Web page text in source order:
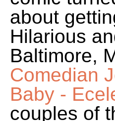
about
Hilarious
Baltimore,
Comedian
Baby -
couples of